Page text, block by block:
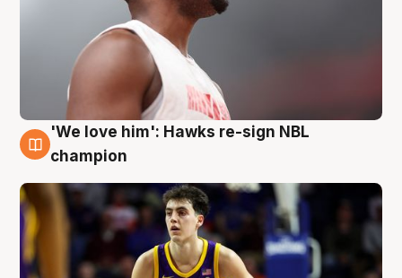
6 Aug
'We love him': Hawks re-sign NBL
champion